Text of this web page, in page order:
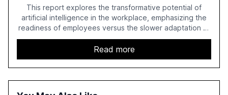
This report explores the transformative potential of
artificial intelligence in the workplace, emphasizing the
readiness of employees versus the slower adaptation of
leadership. It highlights the significant productivity
growth potential AI offers, akin to historical technological
shifts, and discusses the barriers to achieving AI maturity
within organizations. The report also examines the role
of leadership in steering companies towards effective AI
Read more